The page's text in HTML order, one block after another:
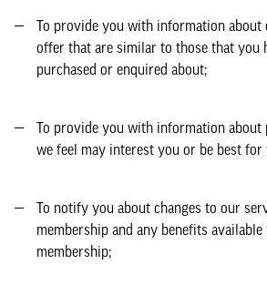
To provide you with information about
offer that are similar to those that you
purchased or enquired about;
To provide you with information about
we feel may interest you or be best for
To notify you about changes to our
membership and any benefits
membership;